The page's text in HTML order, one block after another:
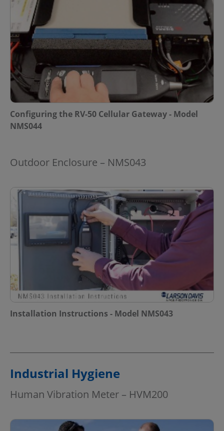
Configuring the RV-50 Cellular Gateway - Model
NMS044
Outdoor Enclosure – NMS043
Installation Instructions - Model NMS043
Industrial Hygiene
Human Vibration Meter – HVM200